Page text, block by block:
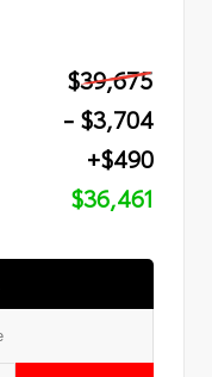
$39,675
- $3,704
+$490
$36,461